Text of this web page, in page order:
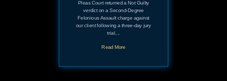
Pleas Court returned a Not Guilty
verdict on a Second-Degree
Felonious Assault charge against
our client following a three-day jury
trial....
Read More